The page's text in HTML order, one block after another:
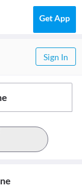
Get App
Sign In